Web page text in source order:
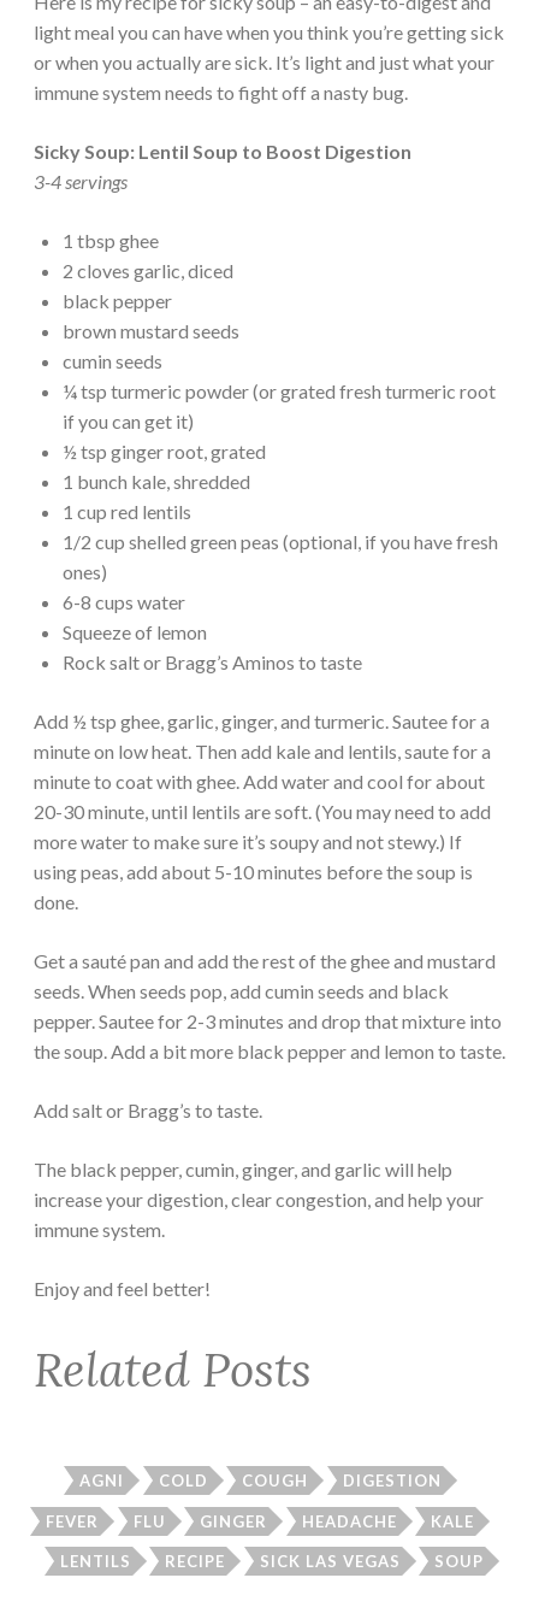
light meal you can have when you think you’re getting sick
or when you actually are sick. It’s light and just what your
immune system needs to fight off a nasty bug.
Sicky Soup: Lentil Soup to Boost Digestion
3-4 servings
1 tbsp ghee
2 cloves garlic, diced
black pepper
brown mustard seeds
cumin seeds
¼ tsp turmeric powder (or grated fresh turmeric root
if you can get it)
½ tsp ginger root, grated
1 bunch kale, shredded
1 cup red lentils
1/2 cup shelled green peas (optional, if you have fresh
ones)
6-8 cups water
Squeeze of lemon
Rock salt or Bragg’s Aminos to taste
Add ½ tsp ghee, garlic, ginger, and turmeric. Sautee for a
minute on low heat. Then add kale and lentils, saute for a
minute to coat with ghee. Add water and cool for about
20-30 minute, until lentils are soft. (You may need to add
more water to make sure it’s soupy and not stewy.) If
using peas, add about 5-10 minutes before the soup is
done.
Get a sauté pan and add the rest of the ghee and mustard
seeds. When seeds pop, add cumin seeds and black
pepper. Sautee for 2-3 minutes and drop that mixture into
the soup. Add a bit more black pepper and lemon to taste.
Add salt or Bragg’s to taste.
The black pepper, cumin, ginger, and garlic will help
increase your digestion, clear congestion, and help your
immune system.
Enjoy and feel better!
Related Posts
AGNI COLD COUGH DIGESTION
FEVER FLU GINGER HEADACHE KALE
LENTILS RECIPE SICK LAS VEGAS SOUP